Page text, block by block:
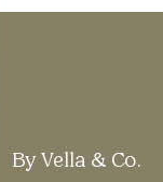
By Vella & Co.